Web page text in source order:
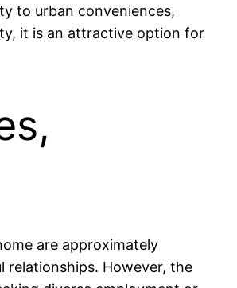
to urban conveniences,
it is an attractive option for
are approximately
However, the